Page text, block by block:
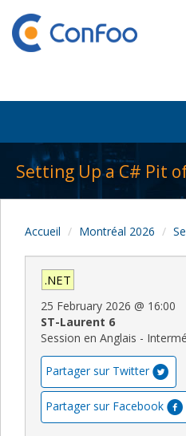
Setting Up a C# Pit
Accueil Montréal 2026
.NET
25 February 2026 @ 16:00
ST-Laurent 6
Session en Anglais -
Partager sur Twitter
Partager sur Facebook